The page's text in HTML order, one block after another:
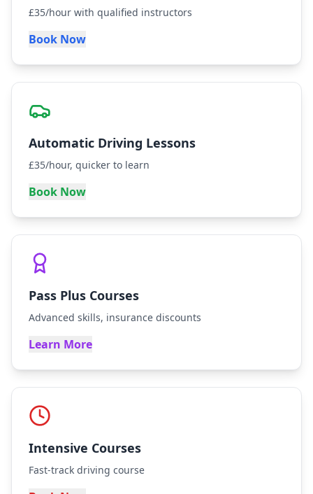
£35/hour with qualified instructors
Book Now
Automatic Driving Lessons
£35/hour, quicker to learn
Book Now
Pass Plus Courses
Advanced skills, insurance discounts
Learn More
Intensive Courses
Fast-track driving course